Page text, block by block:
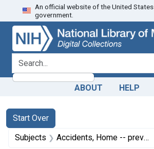
Skip
to
search
Skip to
main
content
Skip
to
first
result
An official website of the United States
government.
search for
ABOUT HELP
Search
Search Constraints
Start Over
You searched for:
Subjects Accidents, Home -- prevention & control